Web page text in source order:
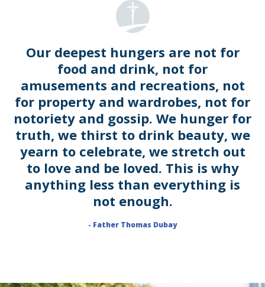
Our deepest hungers are not for
food and drink, not for
amusements and recreations, not
for property and wardrobes, not for
notoriety and gossip. We hunger for
truth, we thirst to drink beauty, we
yearn to celebrate, we stretch out
to love and be loved. This is why
anything less than everything is
not enough.
- Father Thomas Dubay